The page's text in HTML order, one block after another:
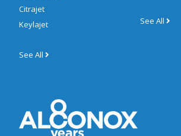
Citrajet
Keylajet
See All
See All